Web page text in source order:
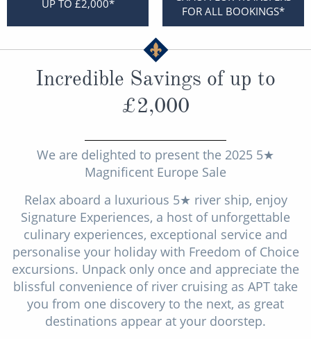
Japan
Morocco
Italy
Western Mediterranean and Iberia
View All
Christmas Cruises
Northern Lights Cruises
New to Cruising
Scenery & Wildlife Cruises
Adventure Cruises
Sports Cruises
Expedition Cruises
No-Fly Cruises
All-Inclusive Cruises
UP TO £2,000*
FOR ALL BOOKINGS*
Incredible Savings of up to
£2,000
We are delighted to present the 2025 5★
Magnificent Europe Sale
Relax aboard a luxurious 5★ river ship, enjoy
Signature Experiences, a host of unforgettable
culinary experiences, exceptional service and
personalise your holiday with Freedom of Choice
excursions. Unpack only once and appreciate the
blissful convenience of river cruising as APT take
you from one discovery to the next, as great
destinations appear at your doorstep.